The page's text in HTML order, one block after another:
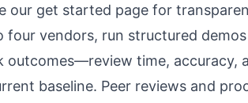
our get started pagefor
vendors, run structured
outcomes—review time, accuracy,
baseline. Peer reviews and